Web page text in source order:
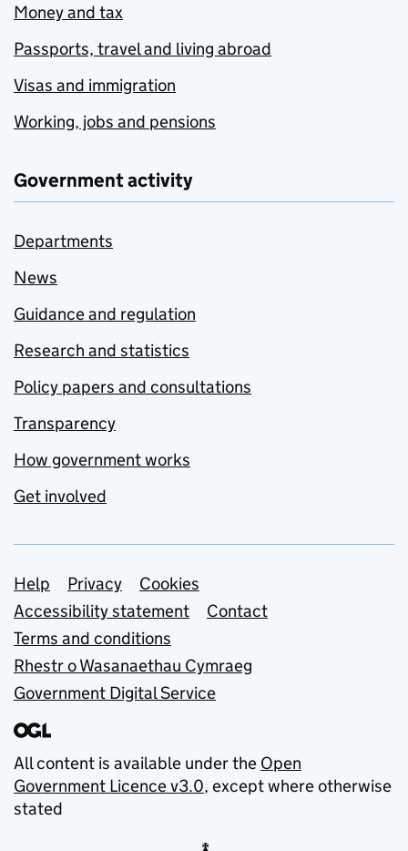
Money and tax
Passports, travel and living abroad
Visas and immigration
Working, jobs and pensions
Government activity
Departments
News
Guidance and regulation
Research and statistics
Policy papers and consultations
Transparency
How government works
Get involved
Support links
Help Privacy
Cookies
Accessibility statement
Contact
Terms and conditions
Rhestr o Wasanaethau Cymraeg
Government Digital Service
All content is available under the Open
Government Licence v3.0, except where otherwise
stated